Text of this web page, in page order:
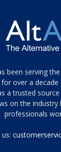
been serving
over a decade
a trusted
on the
professionals
us: